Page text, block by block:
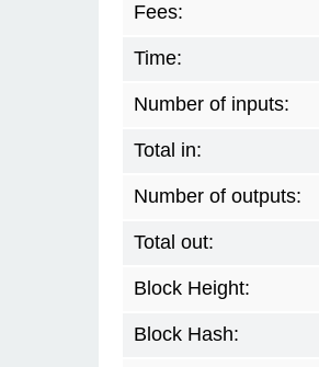
Fees:
Time:
Number of inputs:
Total in:
Number of outputs:
Total out:
Block Height:
Block Hash: